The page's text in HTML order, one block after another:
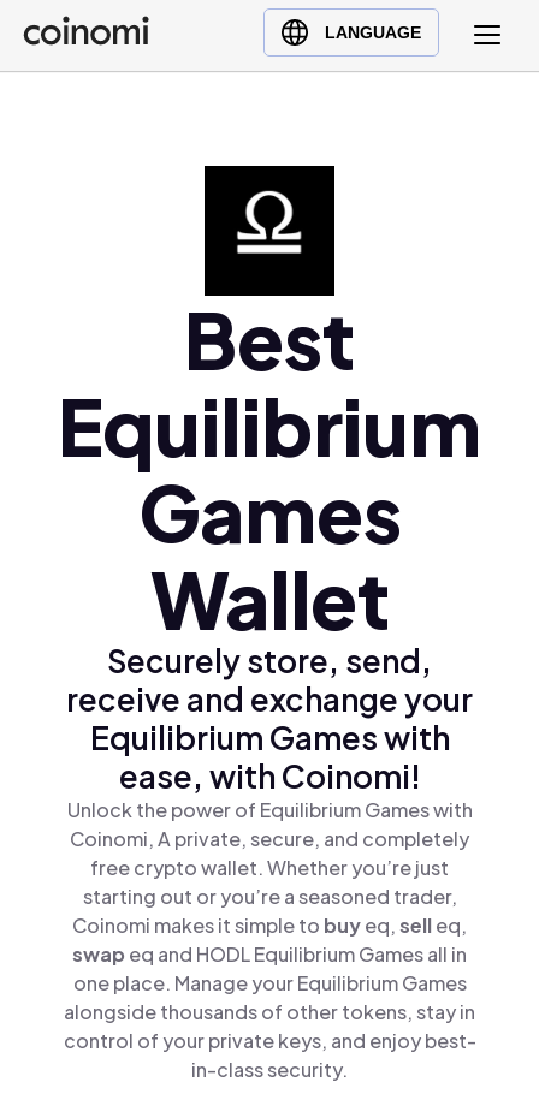
LANGUAGE
Buy Crypto
English (en)
Polski (pl)
Ελληνικά (el)
Best
Equilibrium
Games
Wallet
Securely store, send,
receive and exchange your
Equilibrium Games with
ease, with Coinomi!
Unlock the power of Equilibrium Games with
Coinomi, A private, secure, and completely
free crypto wallet. Whether you’re just
starting out or you’re a seasoned trader,
Coinomi makes it simple to buyeq,selleq,
swap eq and HODL Equilibrium Games all in
one place. Manage your Equilibrium Games
alongside thousands of other tokens, stay in
control of your private keys, and enjoy best-
in-class security.